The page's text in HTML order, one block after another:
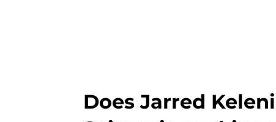
Does Jarred